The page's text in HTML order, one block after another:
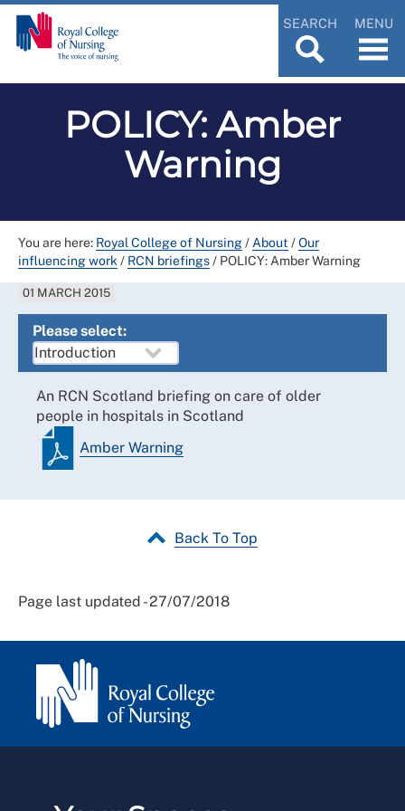
SEARCH MENU
POLICY: Amber
Warning
You are here: Royal College of Nursing/ About /Our
influencing work / RCN briefings/ POLICY: Amber Warning
01 MARCH 2015
Please select:
An RCN Scotland briefing on care of older
people in hospitals in Scotland
Amber Warning
Back To Top
Page last updated - 27/07/2018